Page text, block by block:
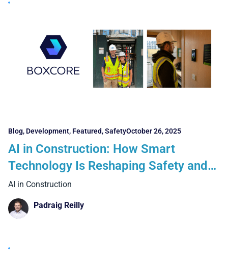
Blog, Development, Featured,SafetyOctober 26, 2025
AI in Construction: How Smart
Technology Is Reshaping Safety and
Workforce Management
AI in Construction
Padraig Reilly